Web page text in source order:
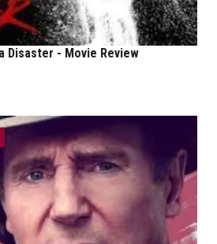
Disaster - Movie Review